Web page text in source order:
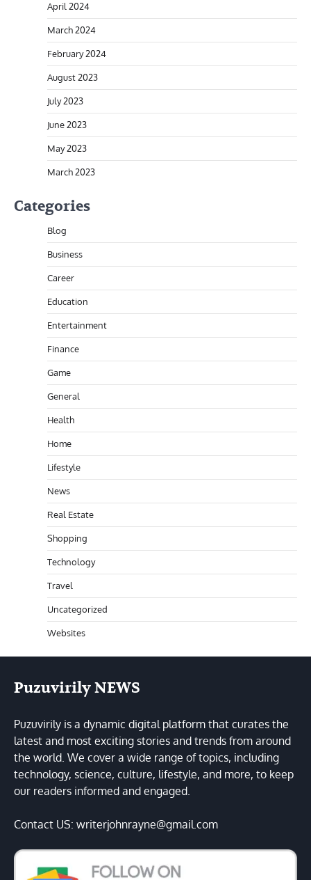
April 2024
March 2024
February 2024
August 2023
July 2023
June 2023
May 2023
March 2023
Categories
Blog
Business
Career
Education
Entertainment
Finance
Game
General
Health
Home
Lifestyle
News
Real Estate
Shopping
Technology
Travel
Uncategorized
Websites
Puzuvirily NEWS
Puzuvirily is a dynamic digital platform that curates the
latest and most exciting stories and trends from around
the world. We cover a wide range of topics, including
technology, science, culture, lifestyle, and more, to keep
our readers informed and engaged.
Contact US: writerjohnrayne@gmail.com